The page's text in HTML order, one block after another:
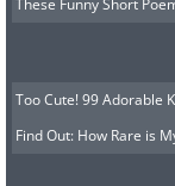
These Funny Short
Too Cute! 99 Adorable
Find Out: How Rare is